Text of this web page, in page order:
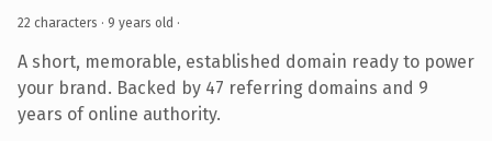
22 characters · 9 years old ·
A short, memorable, established domain ready to power
your brand. Backed by 47 referring domains and 9
years of online authority.